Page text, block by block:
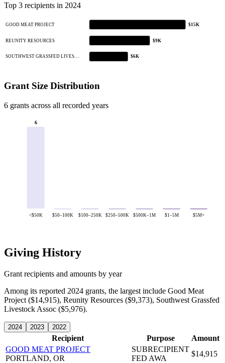
Top 3 recipients in 2024
GOOD MEAT PROJECT $15K
REUNITY RESOURCES $9K
SOUTHWEST GRASSFED LIVES… $6K
Grant Size Distribution
6 grants across all recorded years
6
<$50K $50–100K $100–250K $250–500K $500K–1M $1–5M $5M+
Giving History
Grant recipients and amounts by year
Among its reported 2024 grants, the largest include Good Meat
Project ($14,915), Reunity Resources ($9,373), Southwest Grassfed
Livestock Assoc ($5,976).
2024 2023 2022
Recipient Purpose
Amount
GOOD MEAT PROJECT
PORTLAND, OR
SUBRECIPIENT
FED AWA
$14,915